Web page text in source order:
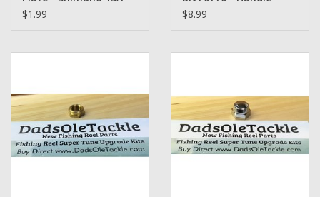
$1.99
Retainer Set -
$8.99